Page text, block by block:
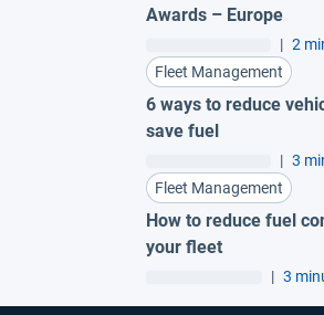
Awards – Europe
| 2
Fleet Management
6 ways to reduce
save fuel
| 3
Fleet Management
How to reduce fuel
your fleet
| 3